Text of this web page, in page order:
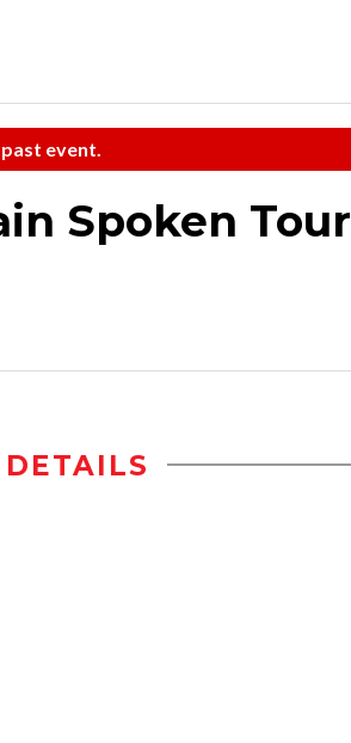
past event.
Spoken Tour